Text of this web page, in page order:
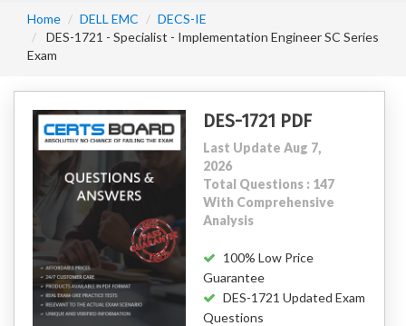
Home DELL EMC
DECS-IE
DES-1721 - Specialist - Implementation Engineer SC Series
Exam
DES-1721 PDF
Last Update Aug 7,
2026
Total Questions : 147
With Comprehensive
Analysis
100% Low Price
Guarantee
DES-1721 Updated Exam
Questions